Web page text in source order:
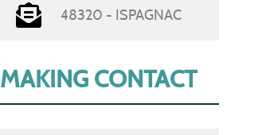
48320 - ISPAGNAC
MAKING CONTACT